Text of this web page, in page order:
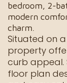
bedroom, 2-
modern
charm.
Situated on
property
curb appeal.
floor plan